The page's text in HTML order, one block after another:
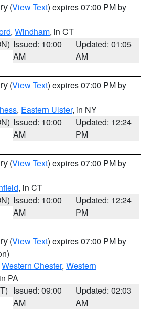
(View Text) expires 07:00 PM by
, Windham, in CT
Issued: 10:00
AM
Updated: 01:05
AM
(View Text) expires 07:00 PM by
, Eastern Ulster, in NY
Issued: 10:00
AM
Updated: 12:24
PM
(View Text) expires 07:00 PM by
, in CT
Issued: 10:00
AM
Updated: 12:24
PM
(View Text) expires 07:00 PM by
Western Chester, Western
PA
Issued: 09:00
AM
Updated: 02:03
AM